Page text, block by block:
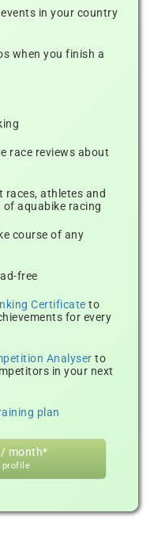
in your country
when you finish a
race reviews about
races, athletes and
aquabike racing
course of any
free
Certificate to
for every
Analyser to
in your next
plan
/ month*
profile